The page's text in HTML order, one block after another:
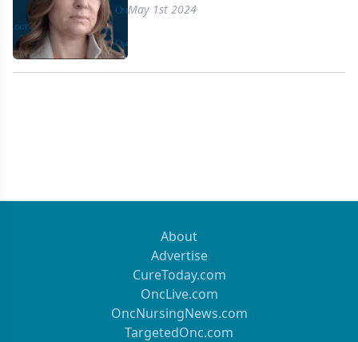
May 1st 2024
About
Advertise
CureToday.com
OncLive.com
OncNursingNews.com
TargetedOnc.com